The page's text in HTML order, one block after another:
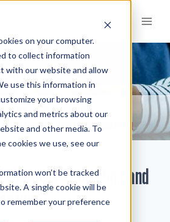
on your computer.
to collect information
with our website and allow
use this information in
your browsing
and metrics about our
and other media. To
cookies we use, see our
won’t be tracked
A single cookie will be
remember your preference
INSIGHTS > NEWSLETTERS >
PINA AND MERCADIEN FOUNDATION
Features Frank Pina and